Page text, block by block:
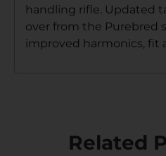
handling rifle. Updated
over from the Purebred
improved harmonics, fit
Related